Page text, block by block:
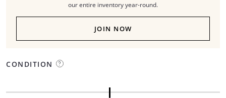
our entire inventory year-round.
JOIN NOW
CONDITION